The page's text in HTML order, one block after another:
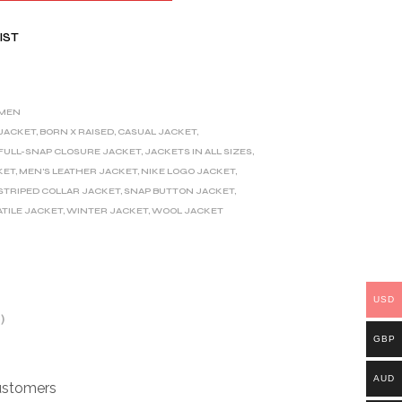
, BORN X RAISED, CASUAL JACKET,
SNAP CLOSURE JACKET, JACKETS IN ALL SIZES,
, MEN'S LEATHER JACKET, NIKE LOGO JACKET,
COLLAR JACKET, SNAP BUTTON JACKET,
JACKET,WINTER JACKET,WOOL JACKET
USD
GBP
AUD